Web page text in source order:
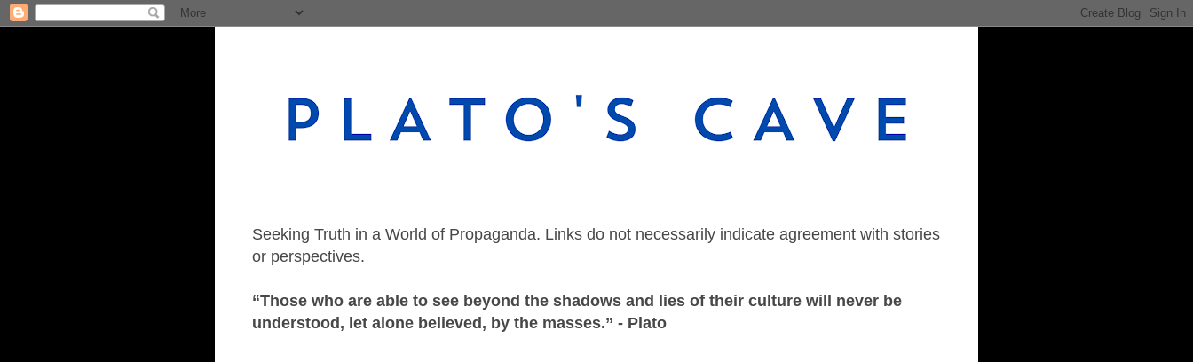
Seeking Truth in a World of Propaganda. Links do not necessarily indicate agreement with stories
or perspectives.
“Those who are able to see beyond the shadows and lies of their culture will never be
understood, let alone believed, by the masses.” - Plato